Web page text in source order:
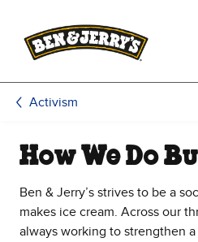
Activism
How We Do
Ben & Jerry’s strives to be a
makes ice cream. Across our
always working to strengthen